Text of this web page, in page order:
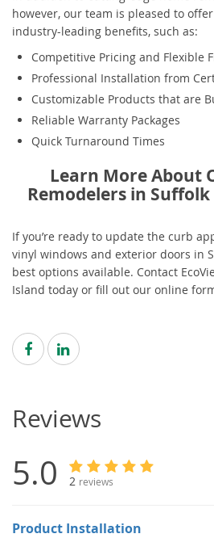
however, our team is pleased to
industry-leading benefits, such as:
Competitive Pricing and Flexible
Professional Installation from
Customizable Products that are
Reliable Warranty Packages
Quick Turnaround Times
Learn More About
Remodelers in
If you’re ready to update the curb
vinyl windows and exterior doors in
best options available. Contact
Island today or fill out our online
Reviews
5.0 2 reviews
Product Installation